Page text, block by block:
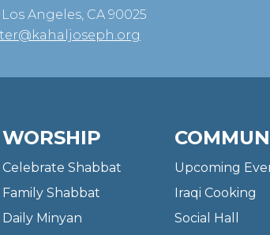
Angeles, CA 90025
WORSHIP
Celebrate Shabbat
Family Shabbat
Daily Minyan
Upcoming
Iraqi Cooking
Social Hall